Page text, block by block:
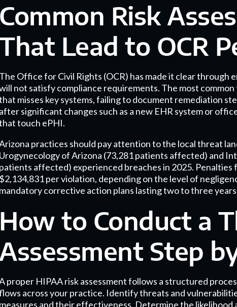
Common Risk
Lead to OCR
The Office for Civil Rights (OCR) has made it clear
not satisfy compliance requirements. The most
misses key systems, failing to document remediation
after significant changes such as a new EHR system or
touch ePHI.
practices should pay attention to the local threat
Urogynecology of Arizona (73,281 patients affected) and
patients affected) experienced breaches in 2025.
$2,134,831 per violation, depending on the level of
mandatory corrective action plans lasting two to three
How to Conduct a
Assessment Step
proper HIPAA risk assessment follows a structured
across your practice. Identify threats and
measures and their effectiveness. Determine the likelihood